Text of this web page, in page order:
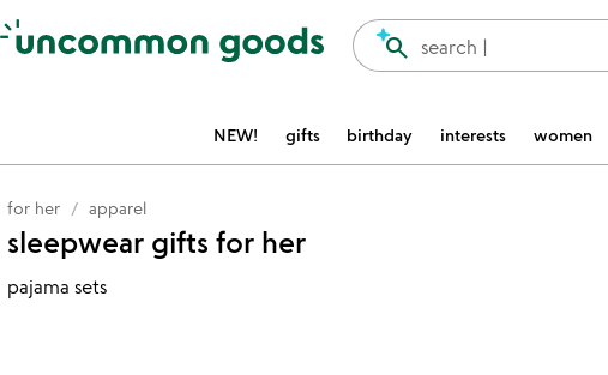
Accessibility Information
search |
search
NEW! gifts birthday interests women
for her apparel
sleepwear gifts for her
pajama sets